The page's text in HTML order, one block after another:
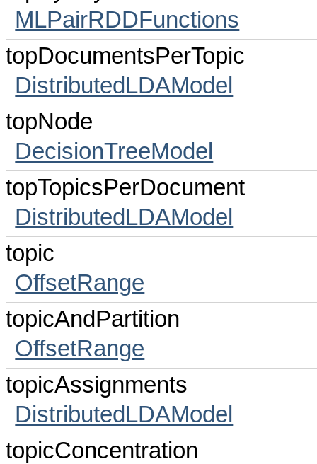
MLPairRDDFunctions
topDocumentsPerTopic
DistributedLDAModel
topNode
DecisionTreeModel
topTopicsPerDocument
DistributedLDAModel
topic
OffsetRange
topicAndPartition
OffsetRange
topicAssignments
DistributedLDAModel
topicConcentration